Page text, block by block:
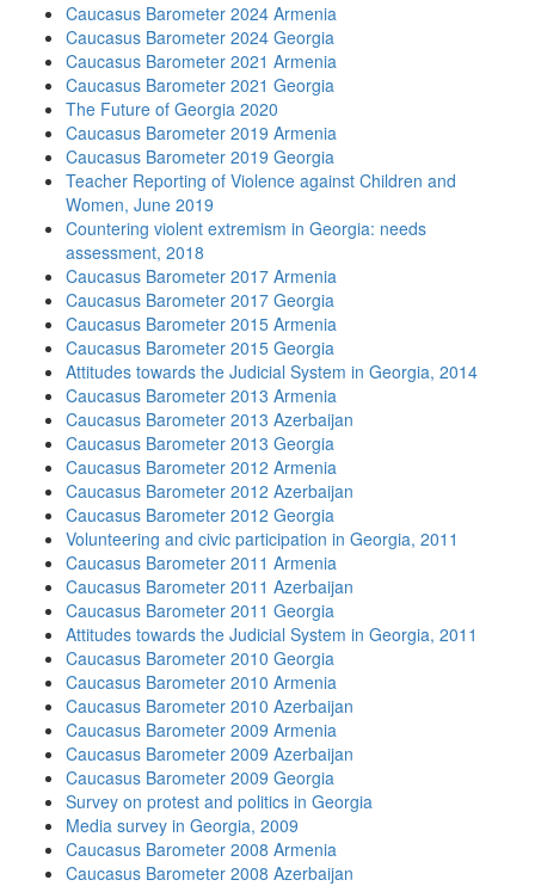
Caucasus Barometer 2024 Armenia
Caucasus Barometer 2024 Georgia
Caucasus Barometer 2021 Armenia
Caucasus Barometer 2021 Georgia
The Future of Georgia 2020
Caucasus Barometer 2019 Armenia
Caucasus Barometer 2019 Georgia
Teacher Reporting of Violence against Children and
Women, June 2019
Countering violent extremism in Georgia: needs
assessment, 2018
Caucasus Barometer 2017 Armenia
Caucasus Barometer 2017 Georgia
Caucasus Barometer 2015 Armenia
Caucasus Barometer 2015 Georgia
Attitudes towards the Judicial System in Georgia, 2014
Caucasus Barometer 2013 Armenia
Caucasus Barometer 2013 Azerbaijan
Caucasus Barometer 2013 Georgia
Caucasus Barometer 2012 Armenia
Caucasus Barometer 2012 Azerbaijan
Caucasus Barometer 2012 Georgia
Volunteering and civic participation in Georgia, 2011
Caucasus Barometer 2011 Armenia
Caucasus Barometer 2011 Azerbaijan
Caucasus Barometer 2011 Georgia
Attitudes towards the Judicial System in Georgia, 2011
Caucasus Barometer 2010 Georgia
Caucasus Barometer 2010 Armenia
Caucasus Barometer 2010 Azerbaijan
Caucasus Barometer 2009 Armenia
Caucasus Barometer 2009 Azerbaijan
Caucasus Barometer 2009 Georgia
Survey on protest and politics in Georgia
Media survey in Georgia, 2009
Caucasus Barometer 2008 Armenia
Caucasus Barometer 2008 Azerbaijan